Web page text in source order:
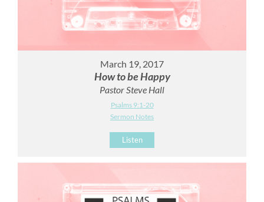
March 19, 2017
How to be Happy
Pastor Steve Hall
Psalms 9:1-20
Sermon Notes
Listen